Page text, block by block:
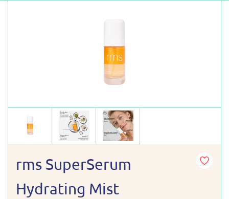
rms SuperSerum
Hydrating Mist